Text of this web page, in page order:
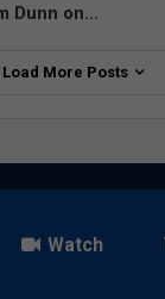
Dunn on…
Load More Posts
Watch